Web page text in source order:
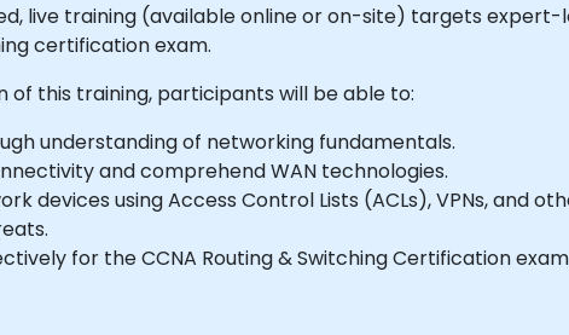
live training (available online or on-site) targets
certification exam.
of this training, participants will be able to:
understanding of networking fundamentals.
and comprehend WAN technologies.
devices using Access Control Lists (ACLs), VPNs, and
for the CCNA Routing & Switching Certification